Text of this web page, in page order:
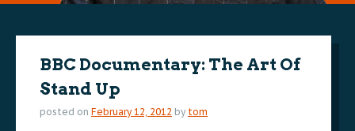
BBC Documentary: The Art Of
Stand Up
posted on February 12, 2012 by tom